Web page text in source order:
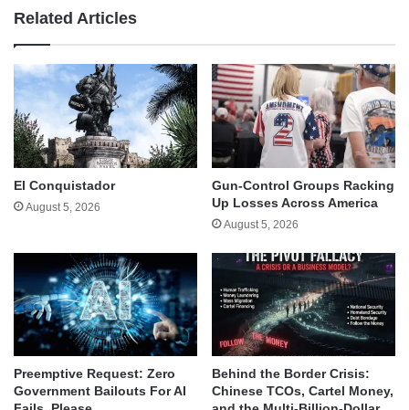
Related Articles
El Conquistador
August 5, 2026
Gun-Control Groups Racking
Up Losses Across America
August 5, 2026
Preemptive Request: Zero
Government Bailouts For AI
Behind the Border Crisis:
Chinese TCOs, Cartel Money,